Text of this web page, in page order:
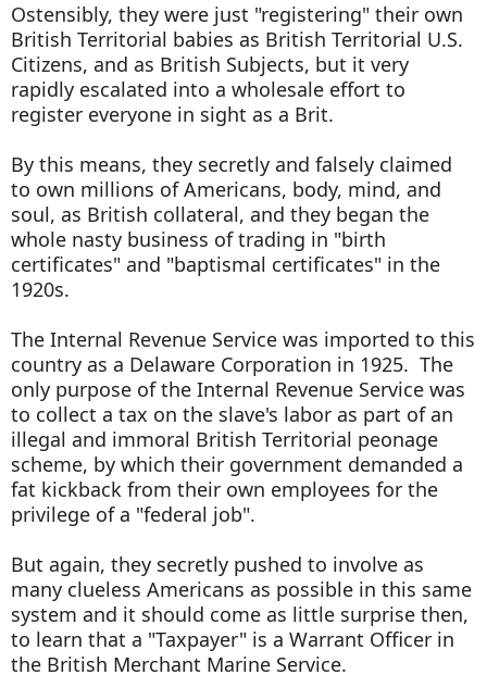
Ostensibly, they were just "registering" their own
British Territorial babies as British Territorial U.S.
Citizens, and as British Subjects, but it very
rapidly escalated into a wholesale effort to
register everyone in sight as a Brit.
By this means, they secretly and falsely claimed
to own millions of Americans, body, mind, and
soul, as British collateral, and they began the
whole nasty business of trading in "birth
certificates" and "baptismal certificates" in the
1920s.
The Internal Revenue Service was imported to this
country as a Delaware Corporation in 1925. The
only purpose of the Internal Revenue Service was
to collect a tax on the slave's labor as part of an
illegal and immoral British Territorial peonage
scheme, by which their government demanded a
fat kickback from their own employees for the
privilege of a "federal job".
But again, they secretly pushed to involve as
many clueless Americans as possible in this same
system and it should come as little surprise then,
to learn that a "Taxpayer" is a Warrant Officer in
the British Merchant Marine Service.